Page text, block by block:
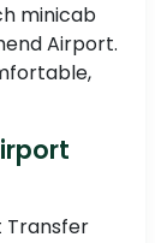
minicab
Airport.
Transfer